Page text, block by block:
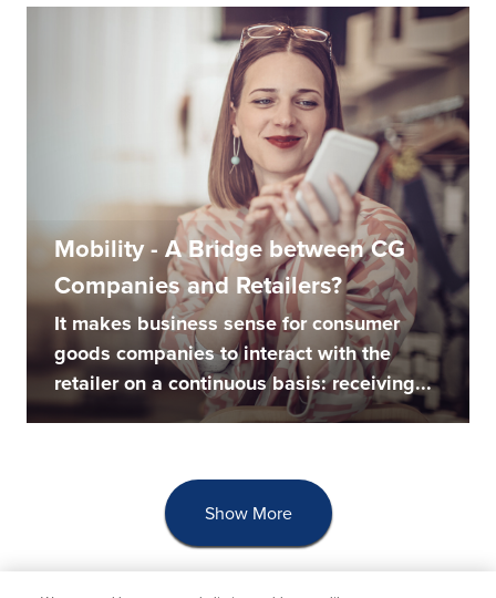
Mobility - A Bridge between CG
Companies and Retailers?
It makes business sense for consumer
goods companies to interact with the
retailer on a continuous basis: receiving...
Show More